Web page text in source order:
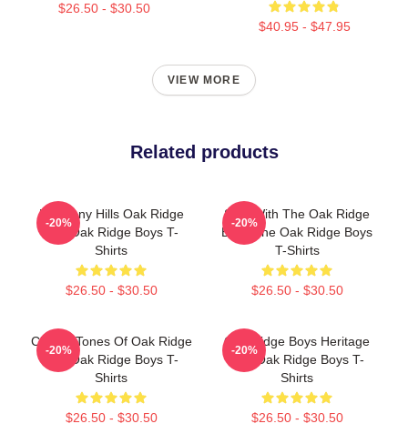
$26.50 - $30.50
$40.95 - $47.95
VIEW MORE
Related products
Harmony Hills Oak Ridge
The Oak Ridge Boys T-
Shirts
$26.50 - $30.50
-20%
Sing With The Oak Ridge
Boys The Oak Ridge Boys
T-Shirts
$26.50 - $30.50
-20%
Classic Tones Of Oak Ridge
The Oak Ridge Boys T-
Shirts
$26.50 - $30.50
-20%
Oak Ridge Boys Heritage
The Oak Ridge Boys T-
Shirts
$26.50 - $30.50
-20%